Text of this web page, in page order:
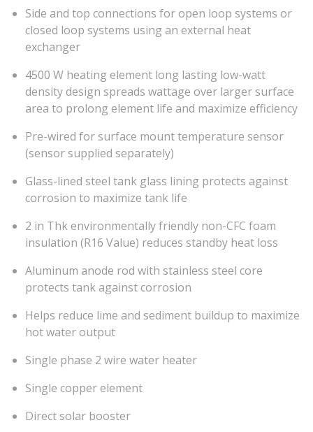
Side and top connections for open loop systems or
closed loop systems using an external heat
exchanger
4500 W heating element long lasting low-watt
density design spreads wattage over larger surface
area to prolong element life and maximize efficiency
Pre-wired for surface mount temperature sensor
(sensor supplied separately)
Glass-lined steel tank glass lining protects against
corrosion to maximize tank life
2 in Thk environmentally friendly non-CFC foam
insulation (R16 Value) reduces standby heat loss
Aluminum anode rod with stainless steel core
protects tank against corrosion
Helps reduce lime and sediment buildup to maximize
hot water output
Single phase 2 wire water heater
Single copper element
Direct solar booster